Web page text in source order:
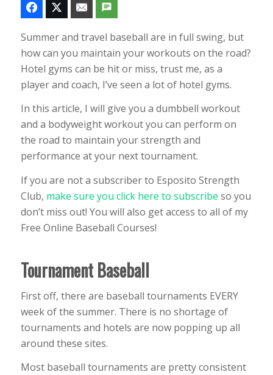
Summer and travel baseball are in full swing, but
how can you maintain your workouts on the road?
Hotel gyms can be hit or miss, trust me, as a
player and coach, I’ve seen a lot of hotel gyms.
In this article, I will give you a dumbbell workout
and a bodyweight workout you can perform on
the road to maintain your strength and
performance at your next tournament.
If you are not a subscriber to Esposito Strength
Club, make sure you click here to subscribe so you
don’t miss out! You will also get access to all of my
Free Online Baseball Courses!
Tournament Baseball
First off, there are baseball tournaments EVERY
week of the summer. There is no shortage of
tournaments and hotels are now popping up all
around these sites.
Most baseball tournaments are pretty consistent